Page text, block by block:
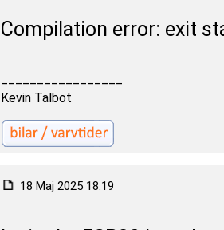
Compilation error: exit
Kevin Talbot
18 Maj 2025 18:19